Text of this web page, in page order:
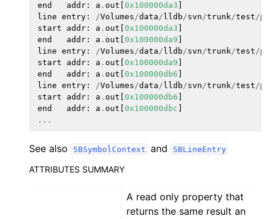
navigation of Python Reference
navigation of Python API
end
addr : a . out 0x100000da3
line entry : /Volumes/data/ lldb/svn/trunk/test/
start
addr : a . out 0x100000da3
end
addr : a . out 0x100000da9
line entry : /Volumes/data/ lldb/svn/trunk/test/
start
addr : a . out 0x100000da9
end
addr : a . out 0x100000db6
line entry : /Volumes/data/ lldb/svn/trunk/test/
start
addr : a . out 0x100000db6
end
addr : a . out 0x100000dbc
...
See also SBSymbolContext and SBLineEntry
ATTRIBUTES SUMMARY
A read only property that
returns the same result an